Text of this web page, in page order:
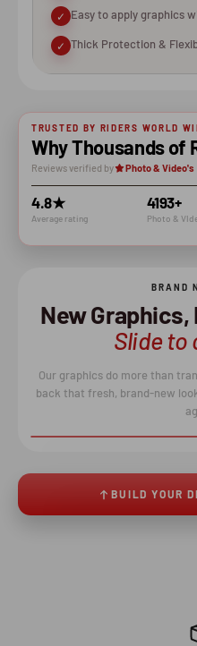
✓ Easy to apply graphics
✓ Thick Protection &
TRUSTED BY RIDERS WORLD
Why Thousands of
Reviews verified by Photo & Video's
4.8★
Average rating
4193+
Photo &
BRAND
New Graphics,
Slide to
Our graphics do more than
back that fresh, brand-new
BUILD YOUR